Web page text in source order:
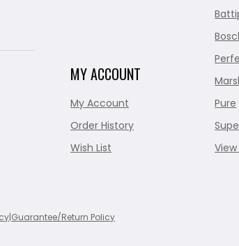
MY ACCOUNT
My Account
Order History
Wish List
Pure
View
Guarantee/Return Policy